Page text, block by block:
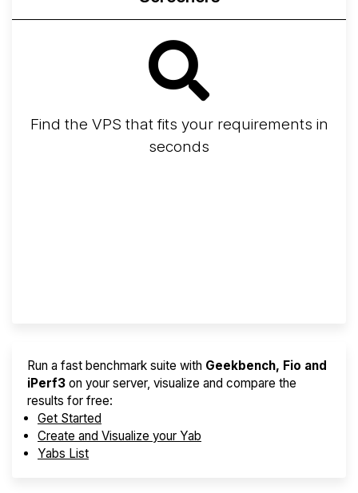
Find the VPS that fits your requirements in
seconds
Run a fast benchmark suite with Geekbench, Fio and
iPerf3 on your server, visualize and compare the
results for free:
Get Started
Create and Visualize your Yab
Yabs List